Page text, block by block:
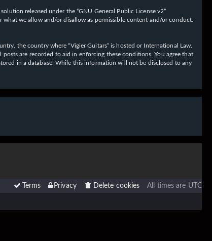
solution released under the “GNU General Public License v2”
we allow and/or disallow as permissible content and/or conduct.
the country where “Vigier Guitars” is hosted or International Law.
are recorded to aid in enforcing these conditions. You agree that
in a database. While this information will not be disclosed to any
All times are UTC
Delete cookies
Privacy
Terms